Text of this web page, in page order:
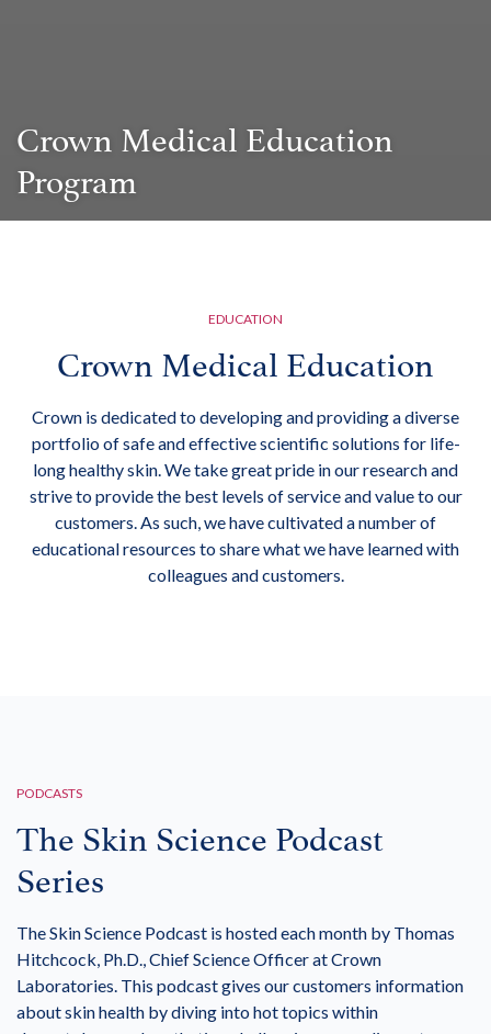
Crown Medical Education
Program
EDUCATION
Crown Medical Education
Crown is dedicated to developing and providing a diverse
portfolio of safe and effective scientific solutions for life-
long healthy skin. We take great pride in our research and
strive to provide the best levels of service and value to our
customers. As such, we have cultivated a number of
educational resources to share what we have learned with
colleagues and customers.
PODCASTS
The Skin Science Podcast
Series
The Skin Science Podcast is hosted each month by Thomas
Hitchcock, Ph.D., Chief Science Officer at Crown
Laboratories. This podcast gives our customers information
about skin health by diving into hot topics within